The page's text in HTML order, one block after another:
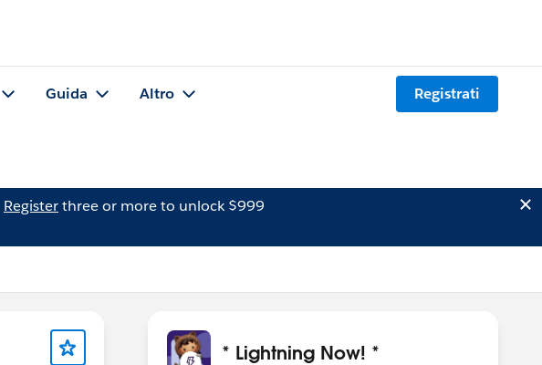
Guida Altro Registrati
Registerthree or more to unlock $999
* Lightning Now! *